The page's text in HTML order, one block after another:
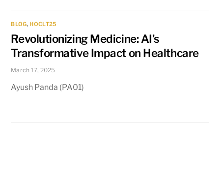
BLOG, HOCLT25
Revolutionizing Medicine: AI’s
Transformative Impact on Healthcare
March 17, 2025
Ayush Panda (PA01)